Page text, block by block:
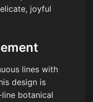
joyful
lines with
design is
botanical